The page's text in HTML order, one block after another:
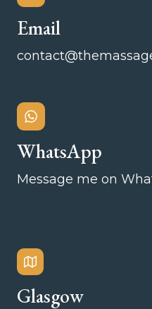
Email
WhatsApp
Message me on
Glasgow